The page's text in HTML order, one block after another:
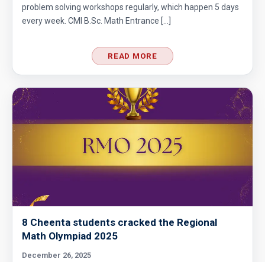
problem solving workshops regularly, which happen 5 days
every week. CMI B.Sc. Math Entrance […]
READ MORE
8 Cheenta students cracked the Regional
Math Olympiad 2025
December 26, 2025